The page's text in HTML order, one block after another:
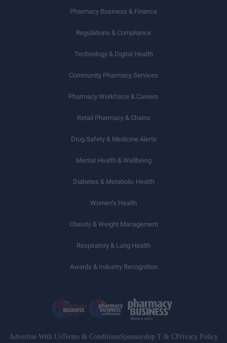
Pharmacy Business & Finance
Regulations & Compliance
Technology & Digital Health
Community Pharmacy Services
Pharmacy Workforce & Careers
Retail Pharmacy & Chains
Drug Safety & Medicine Alerts
Mental Health & Wellbeing
Diabetes & Metabolic Health
Women’s Health
Obesity & Weight Management
Respiratory & Lung Health
Awards & Industry Recognition
Advertise With UsTerms & ConditionsSponsorship T & CPrivacy Policy